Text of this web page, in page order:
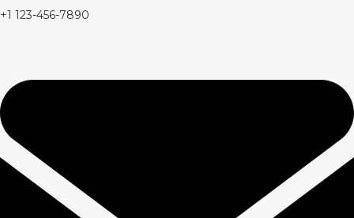
+1 123-456-7890